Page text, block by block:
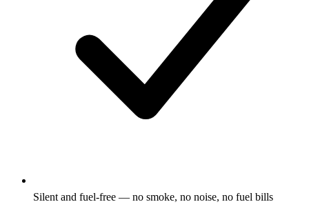
Silent and fuel-free — no smoke, no noise, no fuel bills